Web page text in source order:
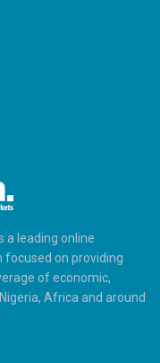
a leading online
on providing
of economic,
Africa and around